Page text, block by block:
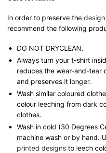
In order to preserve the
recommend the following
DO NOT DRYCLEAN.
Always turn your t-shirt
reduces the wear-and-tear
and preserves it longer.
Wash similar coloured
colour leeching from dark
clothes.
Wash in cold (30 Degrees
machine wash or by hand.
printed designs to leech